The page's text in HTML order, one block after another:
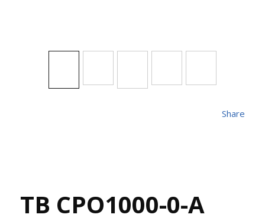
TB CPO1000-0-A
Share